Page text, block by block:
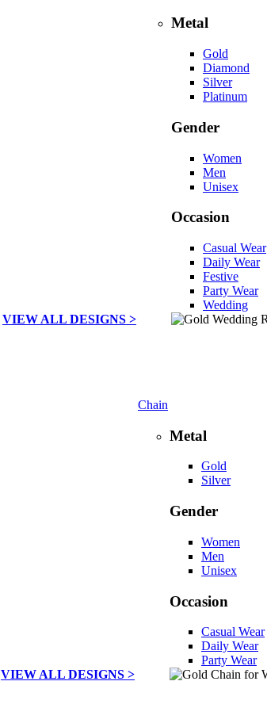
VIEW ALL DESIGNS >
Metal
Gold
Diamond
Silver
Platinum
Gender
Women
Men
Unisex
Occasion
Casual Wear
Daily Wear
Festive
Party Wear
Wedding
VIEW ALL DESIGNS >
Chain
Metal
Gold
Silver
Gender
Women
Men
Unisex
Occasion
Casual Wear
Daily Wear
Party Wear